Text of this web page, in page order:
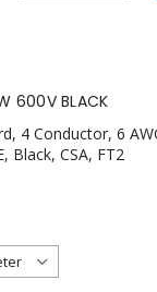
600V BLACK
4 Conductor, 6
Black, CSA, FT2